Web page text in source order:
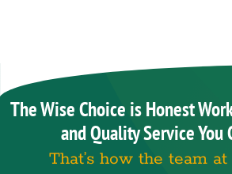
The Wise Choice is Honest
and Quality Service You
That’s how the team